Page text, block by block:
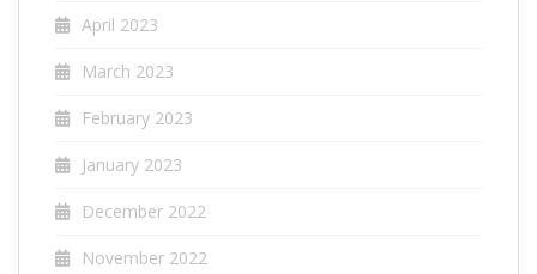
April 2023
March 2023
February 2023
January 2023
December 2022
November 2022